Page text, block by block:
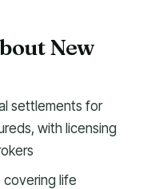
New
settlements for
with licensing
life